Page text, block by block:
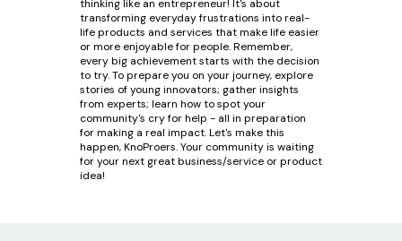
thinking like an entrepreneur! It's about
transforming everyday frustrations into real-
life products and services that make life easier
or more enjoyable for people. Remember,
every big achievement starts with the decision
to try. To prepare you on your journey, explore
stories of young innovators; gather insights
from experts; learn how to spot your
community's cry for help - all in preparation
for making a real impact. Let's make this
happen, KnoProers. Your community is waiting
for your next great business/service or product
idea!